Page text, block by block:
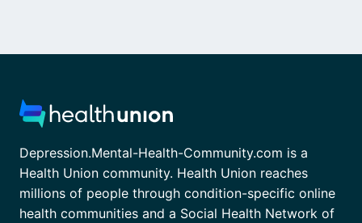
Depression.Mental-Health-Community.com is a
Health Union community. Health Union reaches
millions of people through condition-specific online
health communities and a Social Health Network of